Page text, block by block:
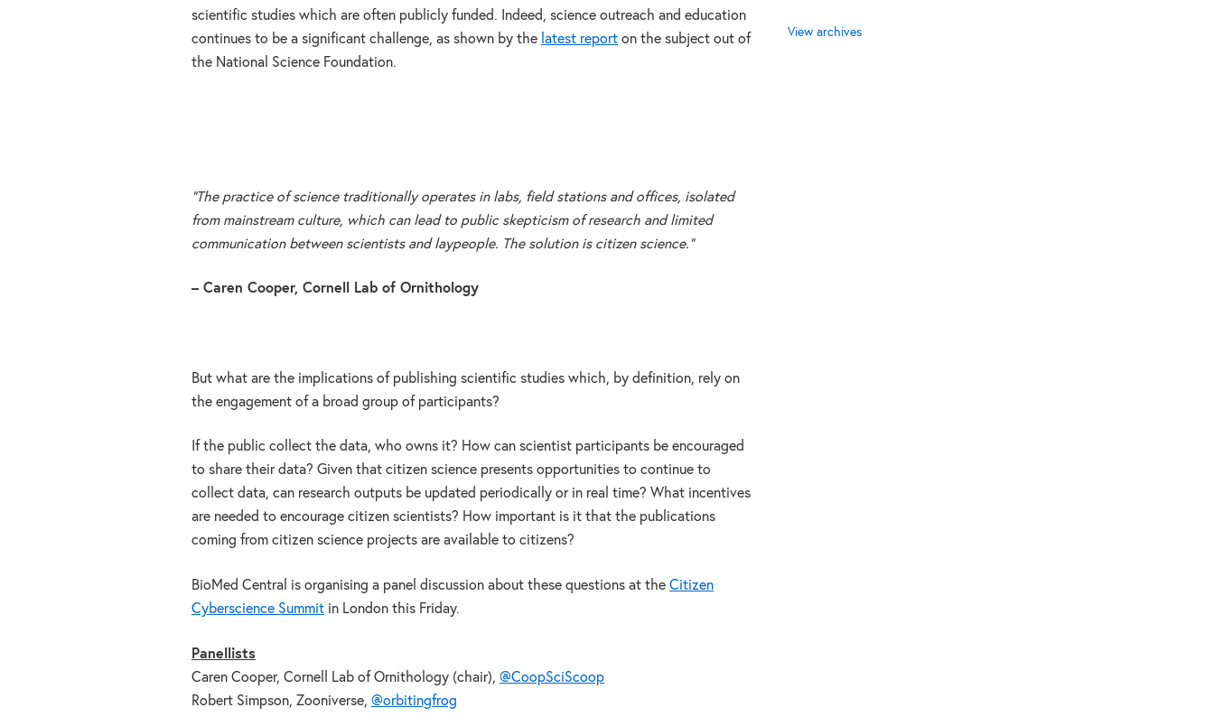
scientific studies which are often publicly funded. Indeed, science outreach and education
continues to be a significant challenge, as shown by the latest report on the subject out of
the National Science Foundation.
“The practice of science traditionally operates in labs, field stations and offices, isolated
from mainstream culture, which can lead to public skepticism of research and limited
communication between scientists and laypeople. The solution is citizen science.”
– Caren Cooper, Cornell Lab of Ornithology
But what are the implications of publishing scientific studies which, by definition, rely on
the engagement of a broad group of participants?
If the public collect the data, who owns it? How can scientist participants be encouraged
to share their data? Given that citizen science presents opportunities to continue to
collect data, can research outputs be updated periodically or in real time? What incentives
are needed to encourage citizen scientists? How important is it that the publications
coming from citizen science projects are available to citizens?
BioMed Central is organising a panel discussion about these questions at the Citizen
Cyberscience Summit in London this Friday.
Panellists
Caren Cooper, Cornell Lab of Ornithology (chair), @CoopSciScoop
Robert Simpson, Zooniverse, @orbitingfrog
View archives